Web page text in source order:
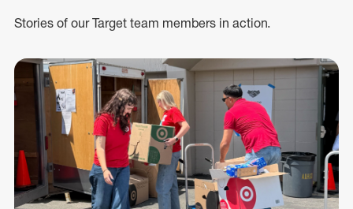
Stories of our Target team members in action.